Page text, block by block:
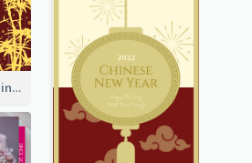
Simple Graphic Chinese New Year In Red And Yellow